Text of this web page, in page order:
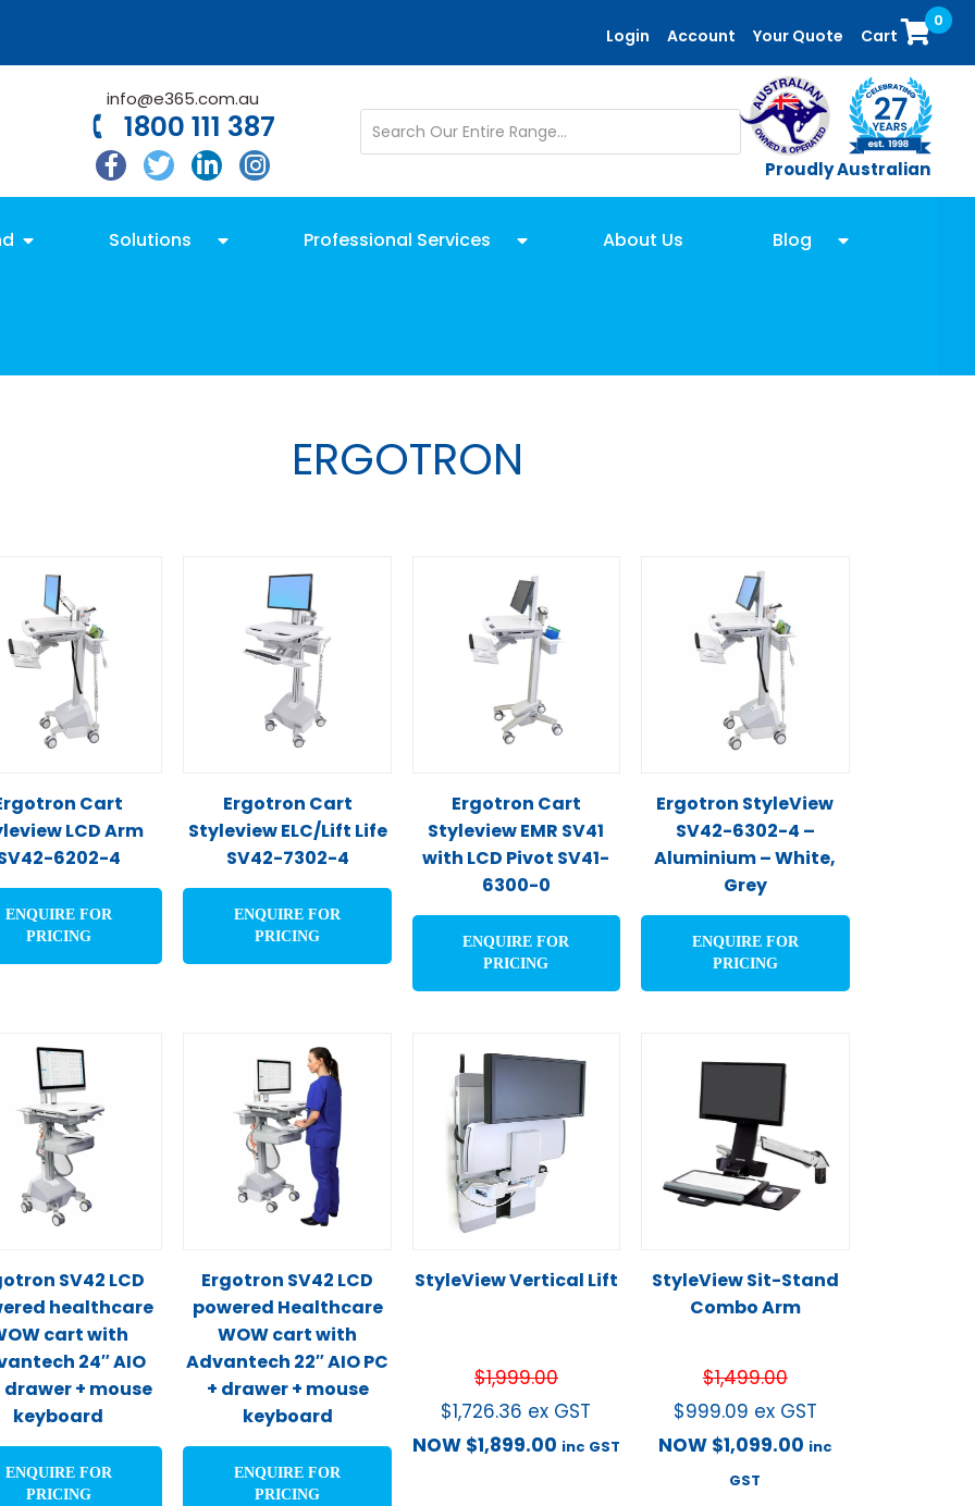
Login Account Your Quote Cart
0
info@e365.com.au
1800 111 387
Proudly Australian
Solutions Professional Services About Us Blog
ERGOTRON
Cart
LCD Arm
6202-4
ENQUIRE FOR
PRICING
Ergotron Cart
Styleview ELC/Lift Life
SV42-7302-4
ENQUIRE FOR
PRICING
Ergotron Cart
Styleview EMR SV41
with LCD Pivot SV41-
6300-0
ENQUIRE FOR
PRICING
Ergotron StyleView
SV42-6302-4 –
Aluminium – White,
Grey
ENQUIRE FOR
PRICING
SV42 LCD
healthcare
cart with
24″ AIO
drawer + mouse
keyboard
ENQUIRE FOR
PRICING
Ergotron SV42 LCD
powered Healthcare
WOW cart with
Advantech 22″ AIO PC
+ drawer + mouse
keyboard
ENQUIRE FOR
PRICING
StyleView Vertical Lift
$1,999.00
$1,726.36 ex GST
NOW $1,899.00 inc GST
StyleView Sit-Stand
Combo Arm
$1,499.00
$999.09 ex GST
NOW $1,099.00 inc
GST